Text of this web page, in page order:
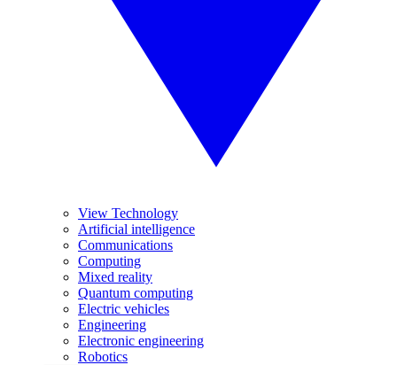
View Technology
Artificial intelligence
Communications
Computing
Mixed reality
Quantum computing
Electric vehicles
Engineering
Electronic engineering
Robotics